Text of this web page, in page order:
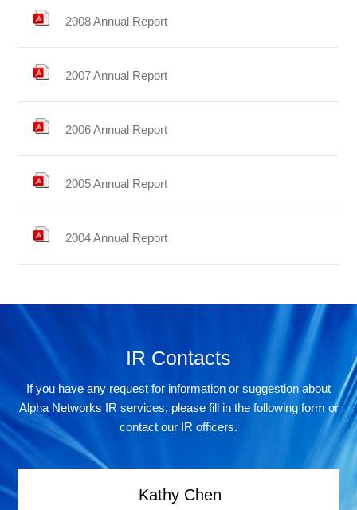
2008 Annual Report
2007 Annual Report
2006 Annual Report
2005 Annual Report
2004 Annual Report
IR Contacts
If you have any request for information or suggestion about
Alpha Networks IR services, please fill in the following form or
contact our IR officers.
Kathy Chen